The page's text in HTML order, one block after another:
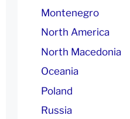
Montenegro
North America
North Macedonia
Oceania
Poland
Russia